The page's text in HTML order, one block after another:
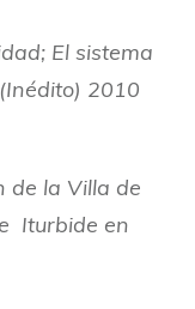
El sistema
2010
de la Villa de
Iturbide en